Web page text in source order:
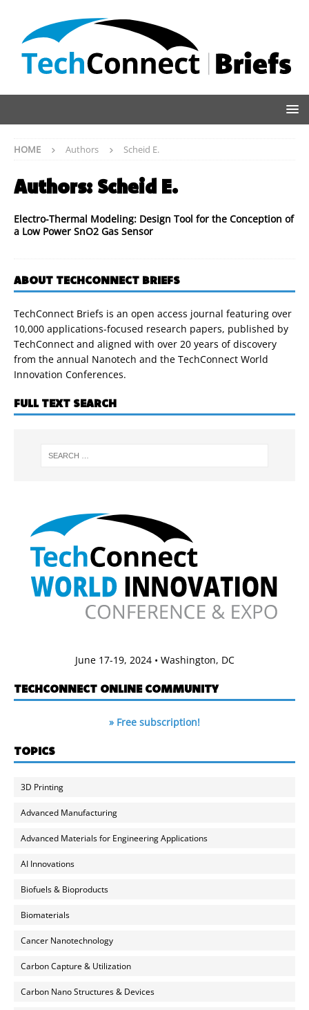
HOME Authors Scheid E.
Authors: Scheid E.
Electro-Thermal Modeling: Design Tool for the Conception of
a Low Power SnO2 Gas Sensor
ABOUT TECHCONNECT BRIEFS
TechConnect Briefs is an open access journal featuring over
10,000 applications-focused research papers, published by
TechConnect and aligned with over 20 years of discovery
from the annual Nanotech and the TechConnect World
Innovation Conferences.
FULL TEXT SEARCH
June 17-19, 2024 • Washington, DC
TECHCONNECT ONLINE COMMUNITY
» Free subscription!
TOPICS
3D Printing
Advanced Manufacturing
Advanced Materials for Engineering Applications
AI Innovations
Biofuels & Bioproducts
Biomaterials
Cancer Nanotechnology
Carbon Capture & Utilization
Carbon Nano Structures & Devices